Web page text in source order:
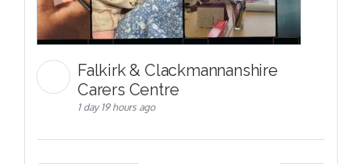
Falkirk & Clackmannanshire
Carers Centre
1 day 19 hours ago